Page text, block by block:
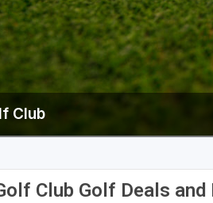
Club
Club Golf Deals and